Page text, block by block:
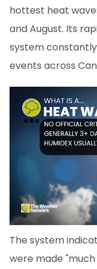
hottest heat
and August. Its
system
events across
The system
were made